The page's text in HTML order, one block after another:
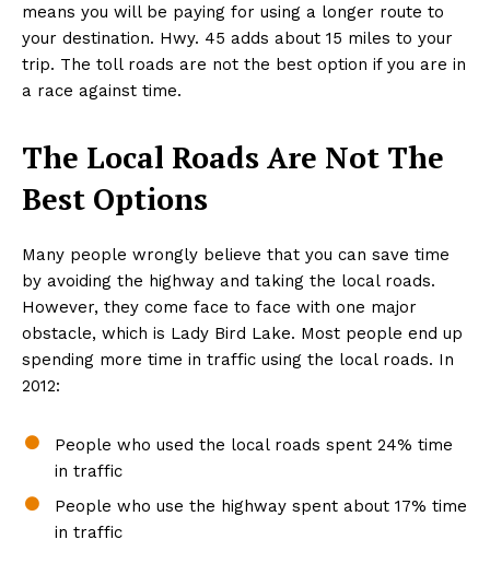
means you will be paying for using a longer route to
your destination. Hwy. 45 adds about 15 miles to your
trip. The toll roads are not the best option if you are in
a race against time.
The Local Roads Are Not The
Best Options
Many people wrongly believe that you can save time
by avoiding the highway and taking the local roads.
However, they come face to face with one major
obstacle, which is Lady Bird Lake. Most people end up
spending more time in traffic using the local roads. In
2012:
People who used the local roads spent 24% time
in traffic
People who use the highway spent about 17% time
in traffic